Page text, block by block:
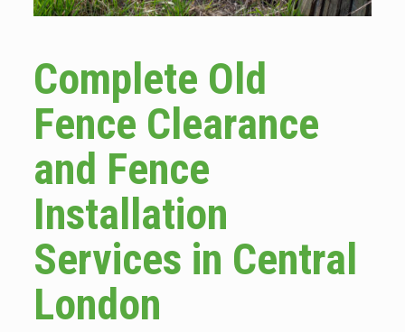
Complete Old
Fence Clearance
and Fence
Installation
Services in Central
London